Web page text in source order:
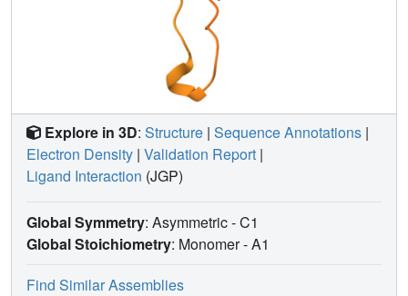
Explore in 3D: Structure | Sequence Annotations |
Electron Density | Validation Report |
Ligand Interaction (JGP)
Global Symmetry: Asymmetric - C1
Global Stoichiometry: Monomer -A1
Find Similar Assemblies